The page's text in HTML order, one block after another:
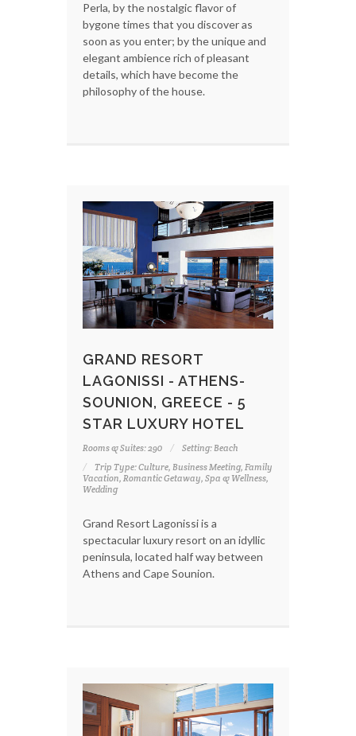
Perla, by the nostalgic flavor of
bygone times that you discover as
soon as you enter; by the unique and
elegant ambience rich of pleasant
details, which have become the
philosophy of the house.
GRAND RESORT
LAGONISSI - ATHENS-
SOUNION, GREECE - 5
STAR LUXURY HOTEL
Rooms & Suites: 290
Setting: Beach
Trip Type: Culture, Business Meeting, Family
Vacation, Romantic Getaway, Spa & Wellness,
Wedding
Grand Resort Lagonissi is a
spectacular luxury resort on an idyllic
peninsula, located half way between
Athens and Cape Sounion.